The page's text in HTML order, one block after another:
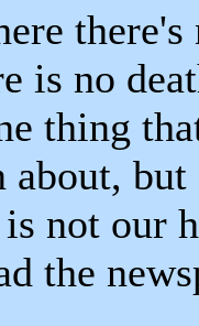
is no
thing
not our
the